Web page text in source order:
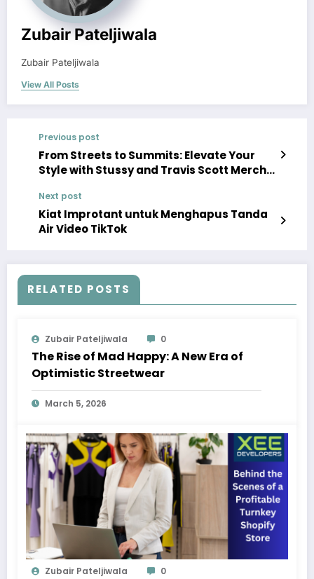
Zubair Pateljiwala
Zubair Pateljiwala
View All Posts
Previous post
From Streets to Summits: Elevate Your
Style with Stussy and Travis Scott Merch
Next post
Kiat Improtant untuk Menghapus Tanda
Air Video TikTok
RELATED POSTS
Zubair Pateljiwala 0
The Rise of Mad Happy: A New Era of
Optimistic Streetwear
March 5, 2026
Zubair Pateljiwala 0